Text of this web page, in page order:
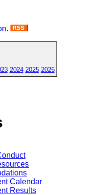
.
2024 2025 2026
Calendar
Results